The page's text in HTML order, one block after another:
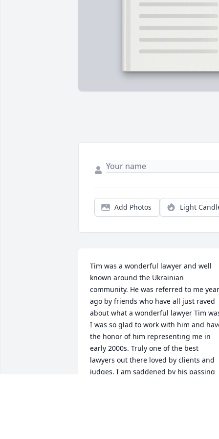
Add Photos Light
Tim was a wonderful lawyer and well
known around the Ukrainian
community. He was referred to me
ago by friends who have all just raved
about what a wonderful lawyer Tim
I was so glad to work with him and
the honor of him representing me in
early 2000s. Truly one of the best
lawyers out there loved by clients and
judges. I am saddened by his passing